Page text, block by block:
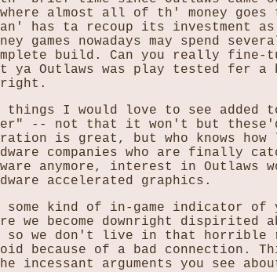
where almost all of th' money
an' has ta recoup its investment
games nowadays may spend
build. Can you really fine-
Outlaws was play tested fer a
right.
I would love to see added
-- not that it won't but
is great, but who knows
companies who are finally
anymore, interest in
accelerated graphics.
some kind of in-game indicator
we become downright
so we don't live in that horrible
because of a bad connection.
incessant arguments you see